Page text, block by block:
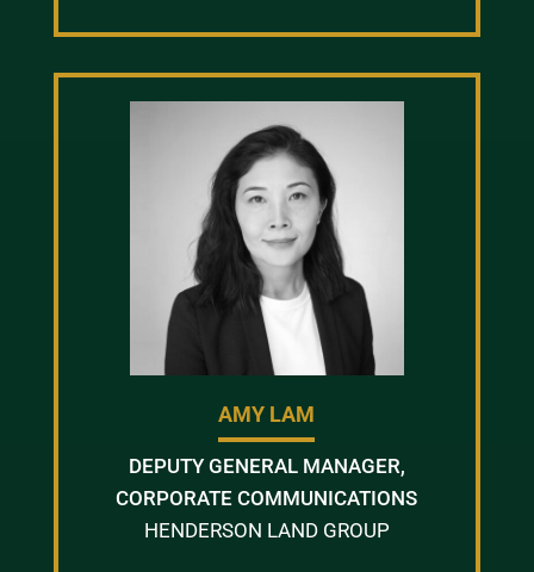
AMY LAM
DEPUTY GENERAL MANAGER,
CORPORATE COMMUNICATIONS
HENDERSON LAND GROUP